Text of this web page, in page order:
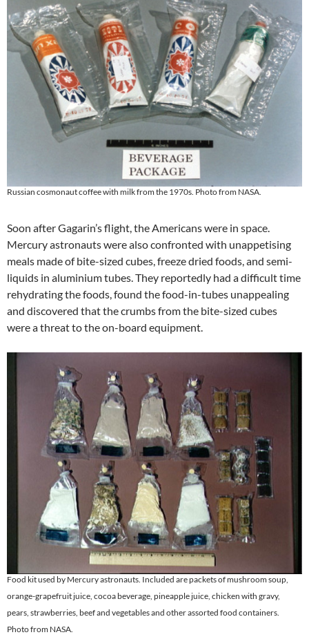
Russian cosmonaut coffee with milk from the 1970s. Photo from NASA.
Soon after Gagarin’s flight, the Americans were in space.
Mercury astronauts were also confronted with unappetising
meals made of bite-sized cubes, freeze dried foods, and semi-
liquids in aluminium tubes. They reportedly had a difficult time
rehydrating the foods, found the food-in-tubes unappealing
and discovered that the crumbs from the bite-sized cubes
were a threat to the on-board equipment.
Food kit used by Mercury astronauts. Included are packets of mushroom soup,
orange-grapefruit juice, cocoa beverage, pineapple juice, chicken with gravy,
pears, strawberries, beef and vegetables and other assorted food containers.
Photo from NASA.